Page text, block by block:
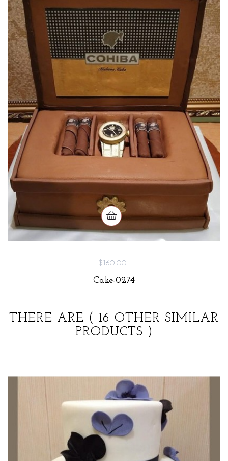
$160.00
Cake-0274
THERE ARE ( 16 OTHER SIMILAR
PRODUCTS )